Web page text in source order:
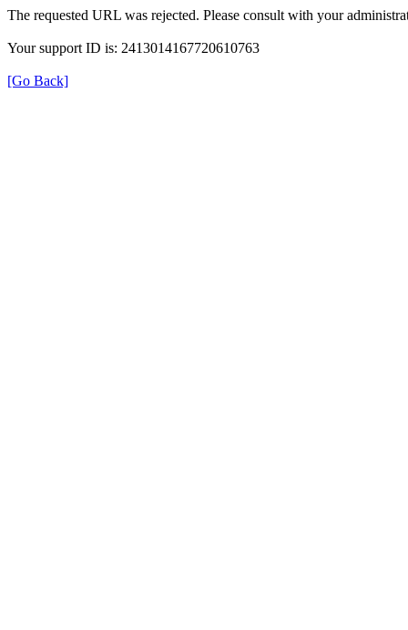
The requested URL was rejected. Please consult with your
Your support ID is: 2413014167720610763
[Go Back]